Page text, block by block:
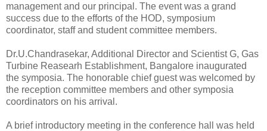
management and our principal. The event was a grand
success due to the efforts of the HOD, symposium
coordinator, staff and student committee members.
Dr.U.Chandrasekar, Additional Director and Scientist G, Gas
Turbine Reasearh Establishment, Bangalore inaugurated
the symposia. The honorable chief guest was welcomed by
the reception committee members and other symposia
coordinators on his arrival.
A brief introductory meeting in the conference hall was held